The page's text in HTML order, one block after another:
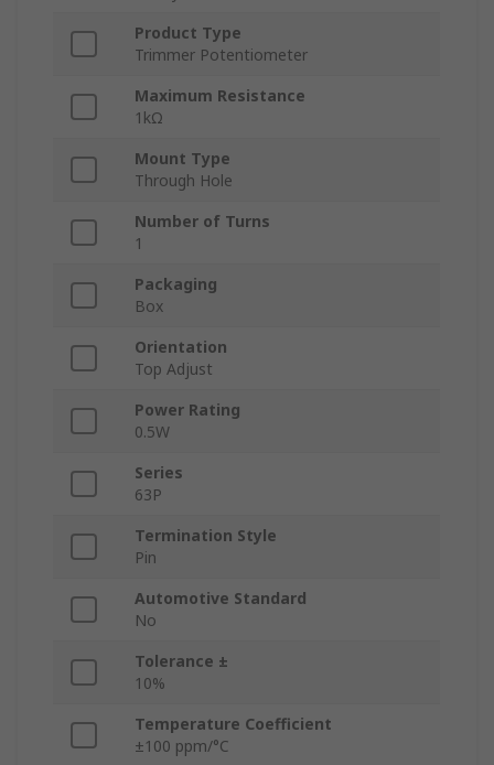
Product Type
Trimmer Potentiometer
Maximum Resistance
1kΩ
Mount Type
Through Hole
Number of Turns
1
Packaging
Box
Orientation
Top Adjust
Power Rating
0.5W
Series
63P
Termination Style
Pin
Automotive Standard
No
Tolerance ±
10%
Temperature Coefficient
±100 ppm/°C